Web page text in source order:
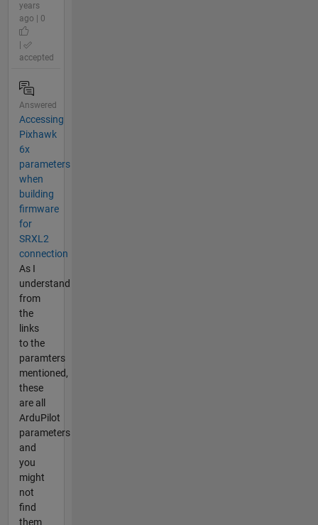
years
ago | 0
accepted
Answered
Accessing
Pixhawk
6x
parameters
when
building
firmware
for
SRXL2
connection
As I
understand
from
the
links
to the
paramters
mentioned,
these
are all
ArduPilot
parameters
and
you
might
not
find
them